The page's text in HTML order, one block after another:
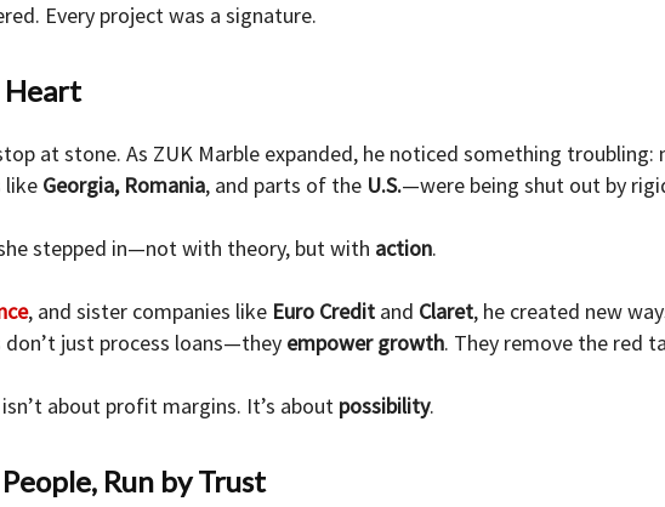
Every project was a signature.
Heart
at stone. As ZUK Marble expanded, he noticed something
like Georgia, Romania, and parts of the U.S.—were being shut out by
stepped in—not with theory, but with action.
, and sister companies like Euro Credit and Claret, he created new
don’t just process loans—they empower growth. They remove the red
about profit margins. It’s about possibility.
Run by Trust